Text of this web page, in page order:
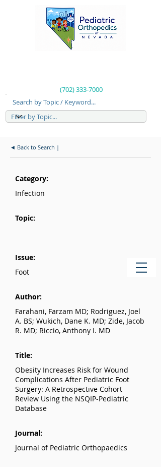
(702) 333-7000
Search by Topic / Keyword...
◄ Back to Search |
Category:
Infection
Topic:
Issue:
Foot
Author:
Farahani, Farzam MD; Rodriguez, Joel
A. BS; Wukich, Dane K. MD; Zide, Jacob
R. MD; Riccio, Anthony I. MD
Title:
Obesity Increases Risk for Wound
Complications After Pediatric Foot
Surgery: A Retrospective Cohort
Review Using the NSQIP-Pediatric
Database
Journal:
Journal of Pediatric Orthopaedics